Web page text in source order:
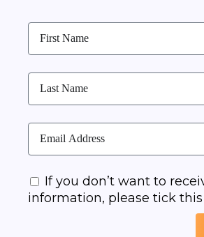
If you don’t want to
information, please tick this